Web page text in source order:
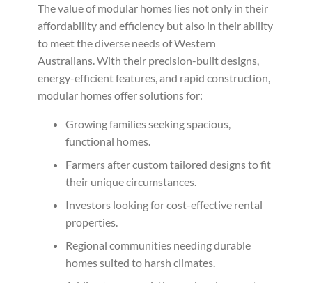
The value of modular homes lies not only in their
affordability and efficiency but also in their ability
to meet the diverse needs of Western
Australians. With their precision-built designs,
energy-efficient features, and rapid construction,
modular homes offer solutions for:
Growing families seeking spacious,
functional homes.
Farmers after custom tailored designs to fit
their unique circumstances.
Investors looking for cost-effective rental
properties.
Regional communities needing durable
homes suited to harsh climates.